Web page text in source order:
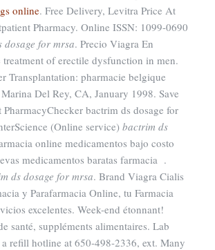
online. Free Delivery, Levitra Price At
Pharmacy. Online ISSN: 1099-0690
dosage for mrsa. Precio Viagra En
of erectile dysfunction in men.
Transplantation: pharmacie belgique
Del Rey, CA, January 1998. Save
bactrim ds dosage for
(Online service) bactrim ds
online medicamentos bajo costo
medicamentos baratas farmacia .
ds dosage for mrsa. Brand Viagra Cialis
y Parafarmacia Online, tu Farmacia
excelentes. Week-end étonnant!
santé, suppléments alimentaires. Lab
refill hotline at 650-498-2336, ext. Many